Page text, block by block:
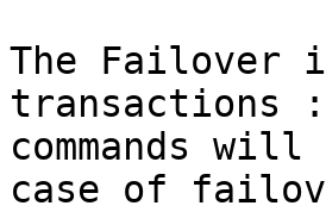
The Failover
transactions
commands
case of